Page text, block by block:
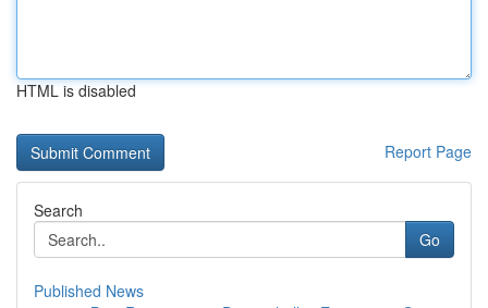
HTML is disabled
Report Page
Search
Go
Published News